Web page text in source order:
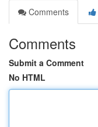
Comments
Comments
Submit a Comment
No HTML